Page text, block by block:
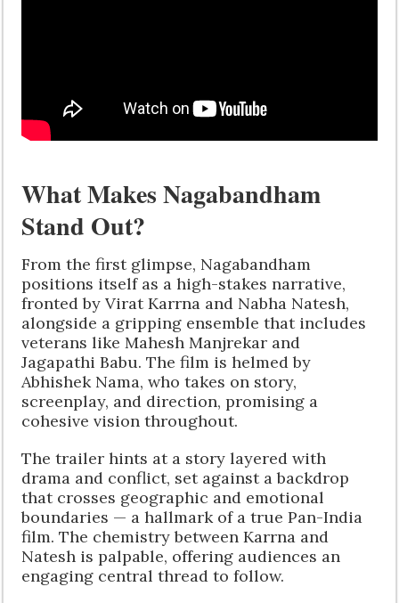
What Makes Nagabandham
Stand Out?
From the first glimpse, Nagabandham
positions itself as a high-stakes narrative,
fronted by Virat Karrna and Nabha Natesh,
alongside a gripping ensemble that includes
veterans like Mahesh Manjrekar and
Jagapathi Babu. The film is helmed by
Abhishek Nama, who takes on story,
screenplay, and direction, promising a
cohesive vision throughout.
The trailer hints at a story layered with
drama and conflict, set against a backdrop
that crosses geographic and emotional
boundaries — a hallmark of a true Pan-India
film. The chemistry between Karrna and
Natesh is palpable, offering audiences an
engaging central thread to follow.